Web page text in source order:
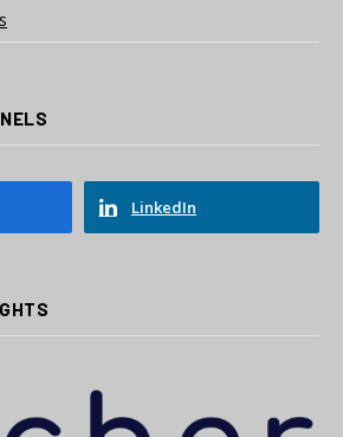
LinkedIn